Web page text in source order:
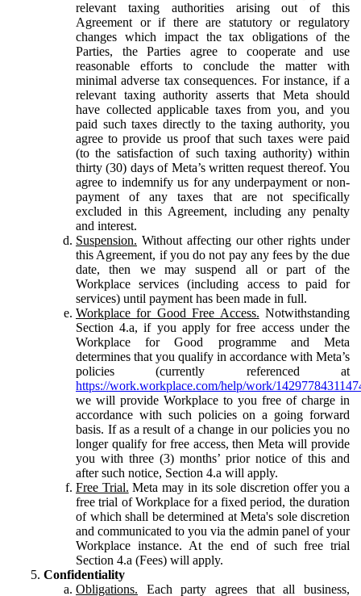
relevant taxing authorities arising out of this
Agreement or if there are statutory or regulatory
changes which impact the tax obligations of the
Parties, the Parties agree to cooperate and use
reasonable efforts to conclude the matter with
minimal adverse tax consequences. For instance, if a
relevant taxing authority asserts that Meta should
have collected applicable taxes from you, and you
paid such taxes directly to the taxing authority, you
agree to provide us proof that such taxes were paid
(to the satisfaction of such taxing authority) within
thirty (30) days of Meta’s written request thereof. You
agree to indemnify us for any underpayment or non-
payment of any taxes that are not specifically
excluded in this Agreement, including any penalty
and interest.
Suspension. Without affecting our other rights under
this Agreement, if you do not pay any fees by the due
date, then we may suspend all or part of the
Workplace services (including access to paid for
services) until payment has been made in full.
Workplace for Good Free Access. Notwithstanding
Section 4.a, if you apply for free access under the
Workplace for Good programme and Meta
determines that you qualify in accordance with Meta’s
policies (currently referenced at
https://work.workplace.com/help/work/
we will provide Workplace to you free of charge in
accordance with such policies on a going forward
basis. If as a result of a change in our policies you no
longer qualify for free access, then Meta will provide
you with three (3) months’ prior notice of this and
after such notice, Section 4.a will apply.
Free Trial. Meta may in its sole discretion offer you a
free trial of Workplace for a fixed period, the duration
of which shall be determined at Meta's sole discretion
and communicated to you via the admin panel of your
Workplace instance. At the end of such free trial
Section 4.a (Fees) will apply.
Confidentiality
Obligations. Each party agrees that all business,